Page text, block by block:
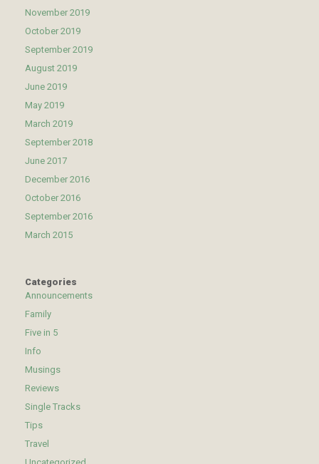
November 2019
October 2019
September 2019
August 2019
June 2019
May 2019
March 2019
September 2018
June 2017
December 2016
October 2016
September 2016
March 2015
Categories
Announcements
Family
Five in 5
Info
Musings
Reviews
Single Tracks
Tips
Travel
Uncategorized